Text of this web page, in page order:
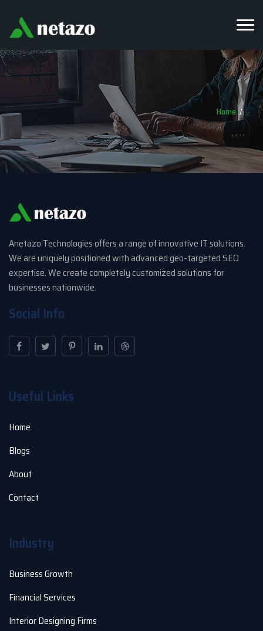
Home
Anetazo Technologies offers a range of innovative IT solutions.
We are uniquely positioned with advanced geo-targeted SEO
expertise. We create completely customized solutions for
businesses nationwide.
Social Info
Useful Links
Home
Blogs
About
Contact
Industry
Business Growth
Financial Services
Interior Designing Firms